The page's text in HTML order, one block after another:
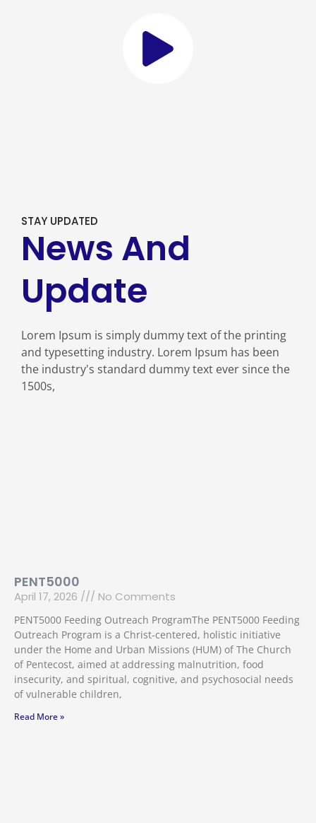
STAY UPDATED
News And
Update
Lorem Ipsum is simply dummy text of the printing
and typesetting industry. Lorem Ipsum has been
the industry's standard dummy text ever since the
1500s,
PENT5000
April 17, 2026 No Comments
PENT5000 Feeding Outreach ProgramThe PENT5000 Feeding
Outreach Program is a Christ-centered, holistic initiative
under the Home and Urban Missions (HUM) of The Church
of Pentecost, aimed at addressing malnutrition, food
insecurity, and spiritual, cognitive, and psychosocial needs
of vulnerable children,
Read More »